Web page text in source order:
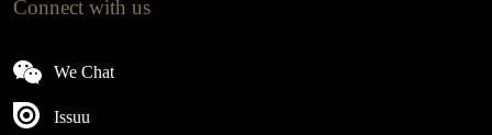
Connect with us
We Chat
Issuu